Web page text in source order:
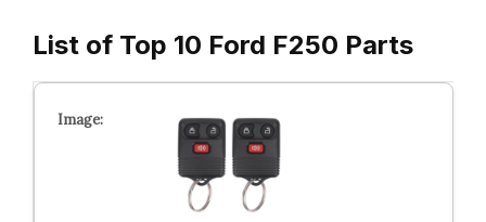
List of Top 10 Ford F250 Parts